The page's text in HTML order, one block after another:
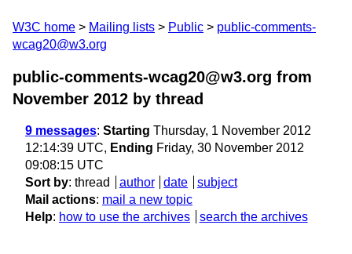
W3C home Mailing lists Public
public-comments-
wcag20@w3.org
public-comments-wcag20@w3.org from
November 2012 by thread
9 messages: Starting Thursday, 1 November 2012
12:14:39 UTC, Ending Friday, 30 November 2012
09:08:15 UTC
Sort by: thread author date
subject
Mail actions: mail a new topic
Help: how to use the archives search the archives